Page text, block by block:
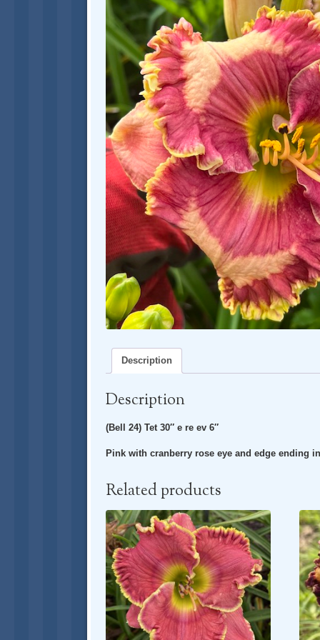
Description
Description
(Bell 24) Tet 30″ e re ev 6″
Pink with cranberry rose eye and edge ending
Related products